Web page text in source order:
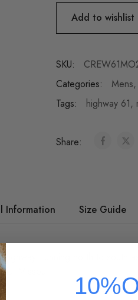
Add to wishlist
SKU:
Categories:
Mens,
Tags:
highway 61,
Share:
Information Size Guide
running north to south
Missouri.